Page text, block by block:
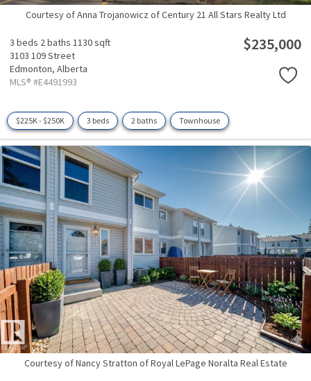
Courtesy of Anna Trojanowicz of Century 21 All Stars Realty Ltd
3 beds 2 baths 1130 sqft
3103 109 Street
Edmonton, Alberta
MLS® #E4491993
$235,000
$225K - $250K 3 beds 2 baths Townhouse
Courtesy of Nancy Stratton of Royal LePage Noralta Real Estate